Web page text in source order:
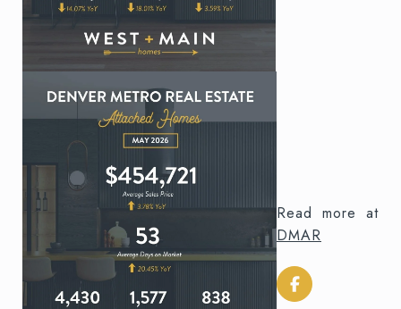
Read more at
DMAR